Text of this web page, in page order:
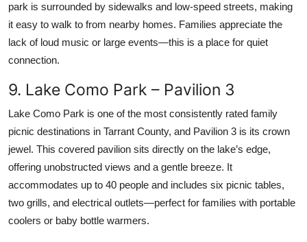
park is surrounded by sidewalks and low-speed streets, making
it easy to walk to from nearby homes. Families appreciate the
lack of loud music or large events—this is a place for quiet
connection.
9. Lake Como Park – Pavilion 3
Lake Como Park is one of the most consistently rated family
picnic destinations in Tarrant County, and Pavilion 3 is its crown
jewel. This covered pavilion sits directly on the lake’s edge,
offering unobstructed views and a gentle breeze. It
accommodates up to 40 people and includes six picnic tables,
two grills, and electrical outlets—perfect for families with portable
coolers or baby bottle warmers.